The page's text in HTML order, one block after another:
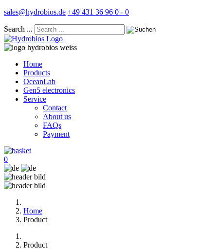
sales@hydrobios.de +49 431 36 96 0 - 0
Search ...
Home
Products
OceanLab
Gen5 electronics
Service
Contact
About us
FAQs
Payment
0
Home
Product
Product